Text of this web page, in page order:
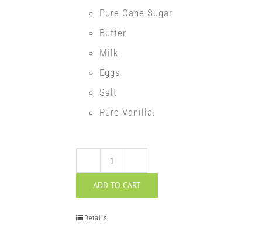
Pure Cane Sugar
Butter
Milk
Eggs
Salt
Pure Vanilla.
Walnut
Potica
ADD TO CART
Details